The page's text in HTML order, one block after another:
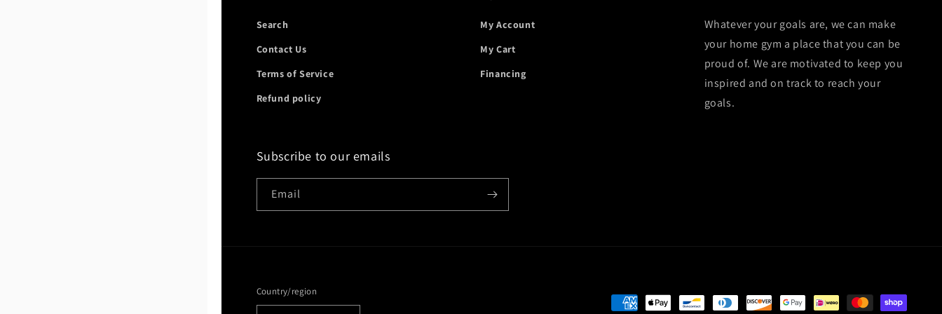
Search
Contact Us
Terms of Service
Refund policy
My Account
My Cart
Financing
Whatever your goals are, we can make
your home gym a place that you can be
proud of. We are motivated to keep you
inspired and on track to reach your
goals.
Subscribe to our emails
Email
Country/region
Payment